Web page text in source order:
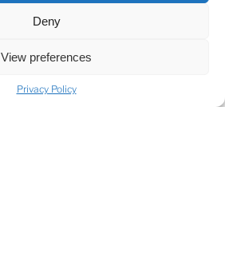
Deny
View preferences
Privacy Policy